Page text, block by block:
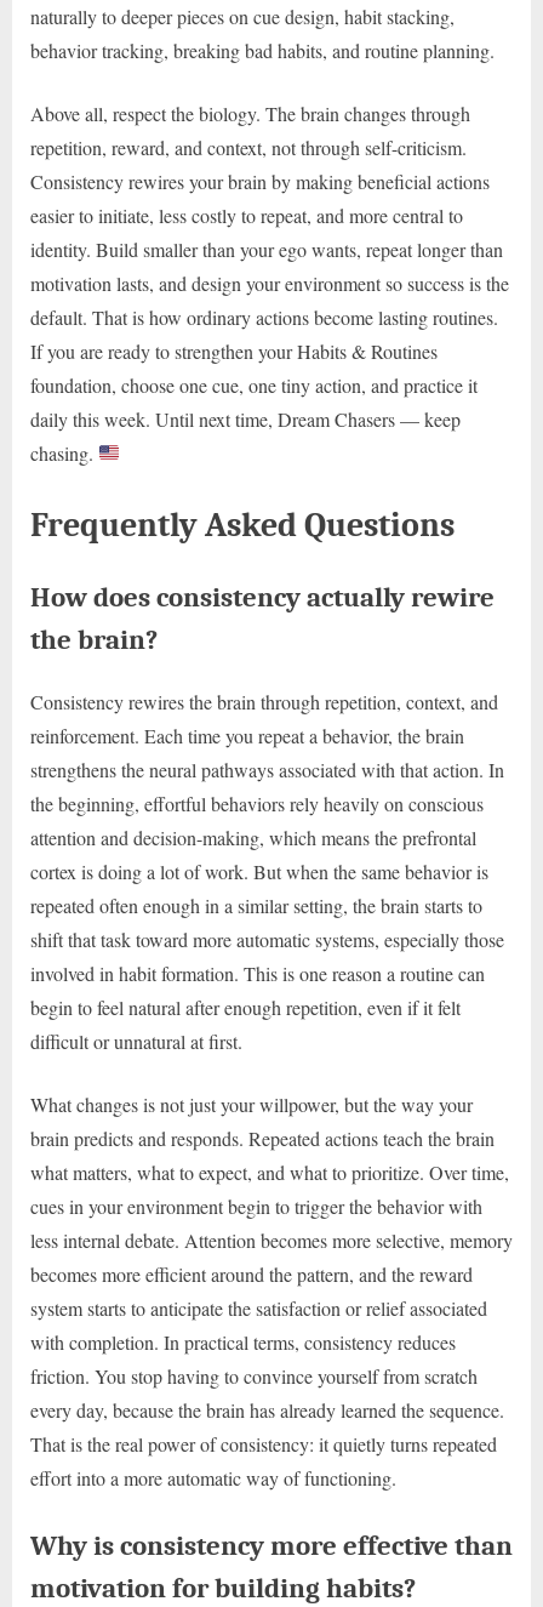
naturally to deeper pieces on cue design, habit stacking,
behavior tracking, breaking bad habits, and routine planning.
Above all, respect the biology. The brain changes through
repetition, reward, and context, not through self-criticism.
Consistency rewires your brain by making beneficial actions
easier to initiate, less costly to repeat, and more central to
identity. Build smaller than your ego wants, repeat longer than
motivation lasts, and design your environment so success is the
default. That is how ordinary actions become lasting routines.
If you are ready to strengthen your Habits & Routines
foundation, choose one cue, one tiny action, and practice it
daily this week. Until next time, Dream Chasers — keep
chasing.
Frequently Asked Questions
How does consistency actually rewire
the brain?
Consistency rewires the brain through repetition, context, and
reinforcement. Each time you repeat a behavior, the brain
strengthens the neural pathways associated with that action. In
the beginning, effortful behaviors rely heavily on conscious
attention and decision-making, which means the prefrontal
cortex is doing a lot of work. But when the same behavior is
repeated often enough in a similar setting, the brain starts to
shift that task toward more automatic systems, especially those
involved in habit formation. This is one reason a routine can
begin to feel natural after enough repetition, even if it felt
difficult or unnatural at first.
What changes is not just your willpower, but the way your
brain predicts and responds. Repeated actions teach the brain
what matters, what to expect, and what to prioritize. Over time,
cues in your environment begin to trigger the behavior with
less internal debate. Attention becomes more selective, memory
becomes more efficient around the pattern, and the reward
system starts to anticipate the satisfaction or relief associated
with completion. In practical terms, consistency reduces
friction. You stop having to convince yourself from scratch
every day, because the brain has already learned the sequence.
That is the real power of consistency: it quietly turns repeated
effort into a more automatic way of functioning.
Why is consistency more effective than
motivation for building habits?